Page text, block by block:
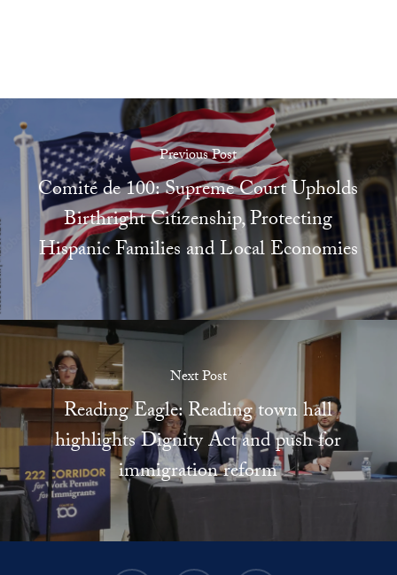
Previous Post
Comité de 100: Supreme Court Upholds
Birthright Citizenship, Protecting
Hispanic Families and Local Economies
Next Post
Reading Eagle: Reading town hall
highlights Dignity Act and push for
immigration reform